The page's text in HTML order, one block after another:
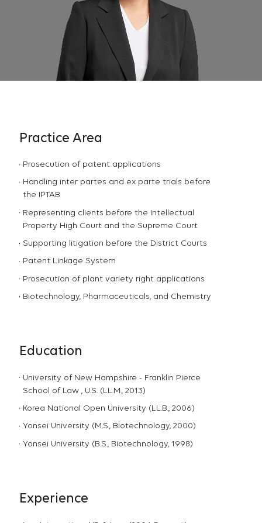
Practice Area
Prosecution of patent applications
Handling inter partes and ex parte trials before
the IPTAB
Representing clients before the Intellectual
Property High Court and the Supreme Court
Supporting litigation before the District Courts
Patent Linkage System
Prosecution of plant variety right applications
Biotechnology, Pharmaceuticals, and Chemistry
Education
University of New Hampshire - Franklin Pierce
School of Law , U.S. (LL.M., 2013)
Korea National Open University (LL.B., 2006)
Yonsei University (M.S., Biotechnology, 2000)
Yonsei University (B.S., Biotechnology, 1998)
Experience